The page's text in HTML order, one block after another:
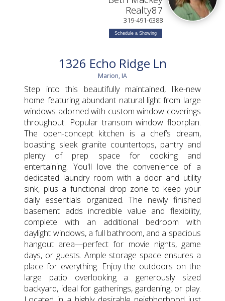
Realty87
319-491-6388
Schedule a Showing
1326 Echo Ridge Ln
Marion, IA
Step into this beautifully maintained, like-new
home featuring abundant natural light from large
windows adorned with custom window coverings
throughout. Popular transom window floorplan.
The open-concept kitchen is a chef’s dream,
boasting sleek granite countertops, pantry and
plenty of prep space for cooking and
entertaining. You'll love the convenience of a
dedicated laundry room with a door and utility
sink, plus a functional drop zone to keep your
daily essentials organized. The newly finished
basement adds incredible value and flexibility,
complete with an additional bedroom with
daylight windows, a full bathroom, and a spacious
hangout area—perfect for movie nights, game
days, or guests. Ample storage space ensures a
place for everything. Enjoy the outdoors on the
large patio overlooking a generously sized
backyard, ideal for gatherings, gardening, or play.